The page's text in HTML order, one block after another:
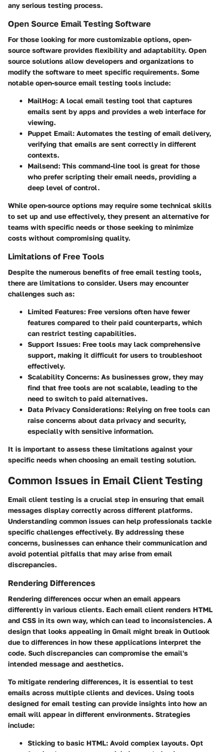
any serious testing process.
Open Source Email Testing Software
For those looking for more customizable options, open-
source software provides flexibility and adaptability. Open
source solutions allow developers and organizations to
modify the software to meet specific requirements. Some
notable open-source email testing tools include:
MailHog: A local email testing tool that captures
emails sent by apps and provides a web interface for
viewing.
Puppet Email: Automates the testing of email delivery,
verifying that emails are sent correctly in different
contexts.
Mailsend: This command-line tool is great for those
who prefer scripting their email needs, providing a
deep level of control.
While open-source options may require some technical skills
to set up and use effectively, they present an alternative for
teams with specific needs or those seeking to minimize
costs without compromising quality.
Limitations of Free Tools
Despite the numerous benefits of free email testing tools,
there are limitations to consider. Users may encounter
challenges such as:
Limited Features: Free versions often have fewer
features compared to their paid counterparts, which
can restrict testing capabilities.
Support Issues: Free tools may lack comprehensive
support, making it difficult for users to troubleshoot
effectively.
Scalability Concerns: As businesses grow, they may
find that free tools are not scalable, leading to the
need to switch to paid alternatives.
Data Privacy Considerations: Relying on free tools can
raise concerns about data privacy and security,
especially with sensitive information.
It is important to assess these limitations against your
specific needs when choosing an email testing solution.
Common Issues in Email Client Testing
Email client testing is a crucial step in ensuring that email
messages display correctly across different platforms.
Understanding common issues can help professionals tackle
specific challenges effectively. By addressing these
concerns, businesses can enhance their communication and
avoid potential pitfalls that may arise from email
discrepancies.
Rendering Differences
Rendering differences occur when an email appears
differently in various clients. Each email client renders HTML
and CSS in its own way, which can lead to inconsistencies. A
design that looks appealing in Gmail might break in Outlook
due to differences in how these applications interpret the
code. Such discrepancies can compromise the email's
intended message and aesthetics.
To mitigate rendering differences, it is essential to test
emails across multiple clients and devices. Using tools
designed for email testing can provide insights into how an
email will appear in different environments. Strategies
include:
Sticking to basic HTML: Avoid complex layouts. Opt